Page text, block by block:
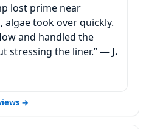
lost prime near
, algae took over quickly.
and handled the
stressing the liner.” — J.
→